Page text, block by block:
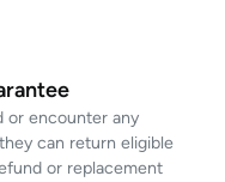
or encounter any
can return eligible
or replacement